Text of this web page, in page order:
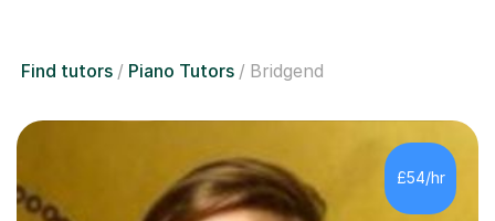
Find tutors Piano Tutors Bridgend
£54/hr